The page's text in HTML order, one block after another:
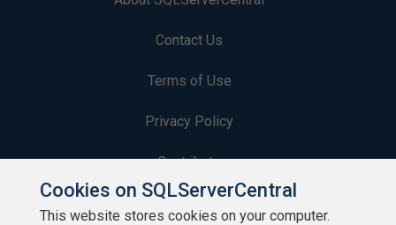
Contact Us
Terms of Use
Privacy Policy
Contribute
Contributors
Cookies on SQLServerCentral
This website stores cookies on your computer.